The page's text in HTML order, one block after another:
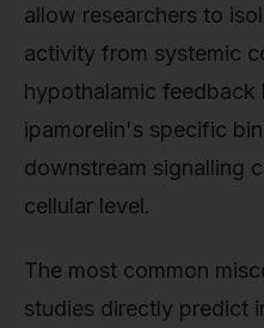
allow researchers to
activity from systemic
hypothalamic feedback
ipamorelin's specific
downstream signalling
cellular level.
The most common
studies directly predict